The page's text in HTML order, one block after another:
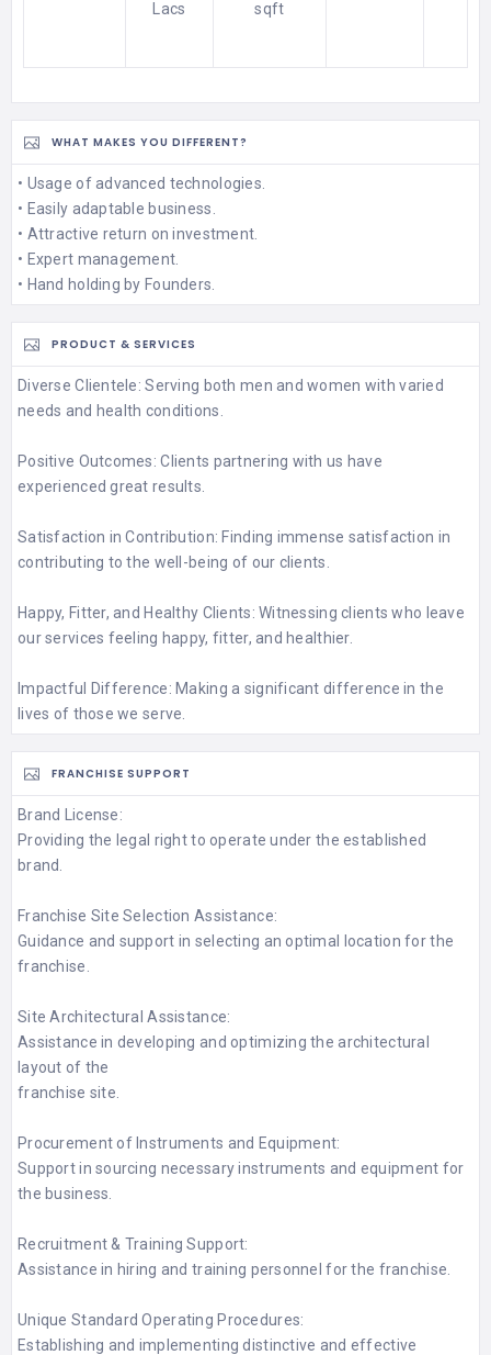
Lacs sqft
WHAT MAKES YOU DIFFERENT?
• Usage of advanced technologies.
• Easily adaptable business.
• Attractive return on investment.
• Expert management.
• Hand holding by Founders.
PRODUCT & SERVICES
Diverse Clientele: Serving both men and women with varied
needs and health conditions.
Positive Outcomes: Clients partnering with us have
experienced great results.
Satisfaction in Contribution: Finding immense satisfaction in
contributing to the well-being of our clients.
Happy, Fitter, and Healthy Clients: Witnessing clients who leave
our services feeling happy, fitter, and healthier.
Impactful Difference: Making a significant difference in the
lives of those we serve.
FRANCHISE SUPPORT
Brand License:
Providing the legal right to operate under the established
brand.
Franchise Site Selection Assistance:
Guidance and support in selecting an optimal location for the
franchise.
Site Architectural Assistance:
Assistance in developing and optimizing the architectural
layout of the
franchise site.
Procurement of Instruments and Equipment:
Support in sourcing necessary instruments and equipment for
the business.
Recruitment & Training Support:
Assistance in hiring and training personnel for the franchise.
Unique Standard Operating Procedures:
Establishing and implementing distinctive and effective